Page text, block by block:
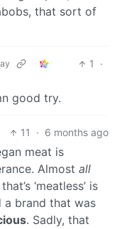
that sort of
1
·
good try.
11 · 6 months ago
meat is
Almost all
‘meatless’ is
a brand that was
. Sadly, that